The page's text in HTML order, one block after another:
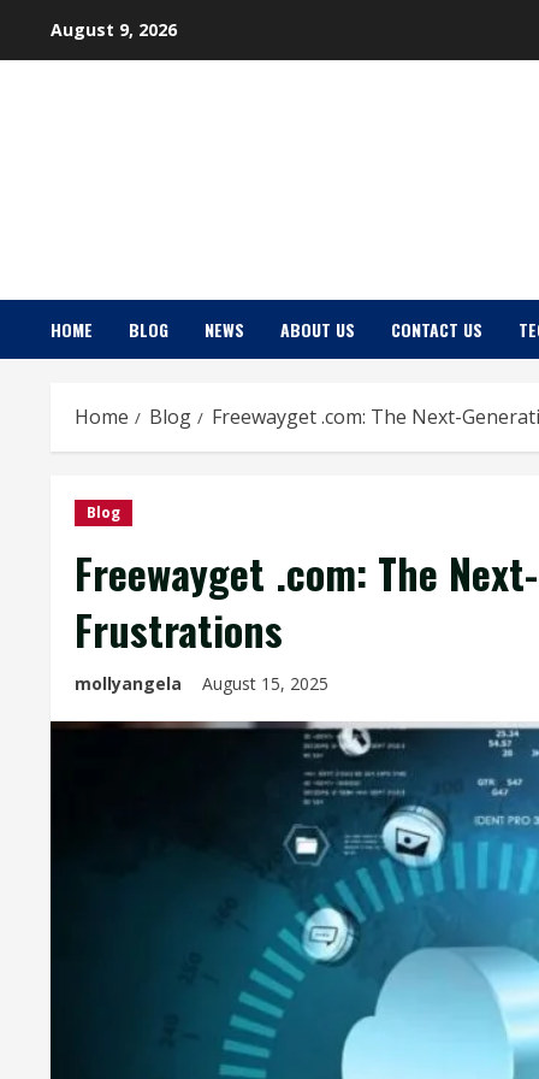
August 9, 2026
HOME BLOG NEWS ABOUT US CONTACT US
Home Blog Freewayget .com: The Next-
Blog
Freewayget .com: The
Frustrations
mollyangela August 15, 2025